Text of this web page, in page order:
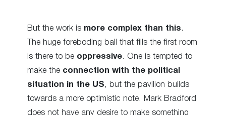
But the work is more complex than this .
The huge foreboding ball that fills the first room
is there to be oppressive. One is tempted to
make the connection with the political
situation in the US , but the pavilion builds
towards a more optimistic note. Mark Bradford
does not have any desire to make something